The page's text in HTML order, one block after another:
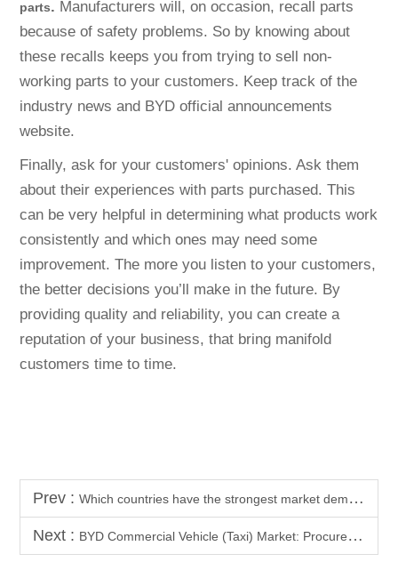
parts. Manufacturers will, on occasion, recall parts
because of safety problems. So by knowing about
these recalls keeps you from trying to sell non-
working parts to your customers. Keep track of the
industry news and BYD official announcements
website.
Finally, ask for your customers' opinions. Ask them
about their experiences with parts purchased. This
can be very helpful in determining what products work
consistently and which ones may need some
improvement. The more you listen to your customers,
the better decisions you’ll make in the future. By
providing quality and reliability, you can create a
reputation of your business, that bring manifold
customers time to time.
Prev : Which countries have the strongest market demand and highest repurchase rate for BYD vehicle interior and exterior trim parts?
Next : BYD Commercial Vehicle (Taxi) Market: Procurement Trend Analysis of High-Durability BYD Interior Parts (Floor Mats, Flooring)